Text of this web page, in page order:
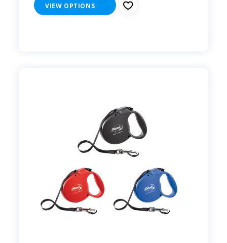
VIEW OPTIONS